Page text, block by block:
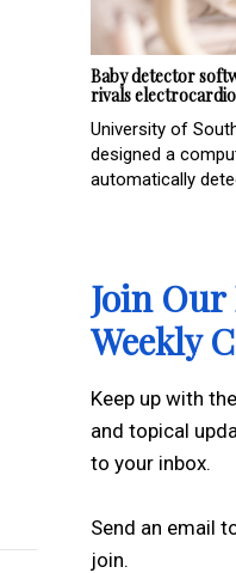
Baby detector
rivals
University of
designed a
automatically
Join Our
Weekly
Keep up with
and topical
to your inbox.
Send an email
join.